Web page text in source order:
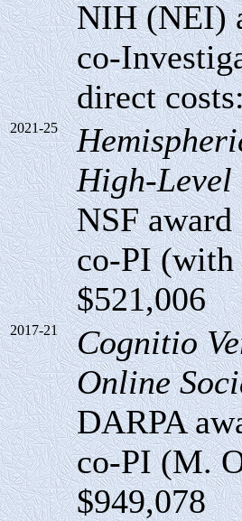
NIH (NEI)
co-
direct
2021-25
High-Level
NSF
co-PI (with
$521,006
2017-21
Cognitio
Online
DARPA
co-PI (M.
$949,078